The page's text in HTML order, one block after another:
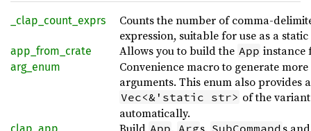
_clap_count_exprs
Counts the number of comma-
expression, suitable for use as a
app_from_crate Allows you to build the App instance
arg_enum
Convenience macro to generate
arguments. This enum also provides
Vec<&'static str> of the
automatically.